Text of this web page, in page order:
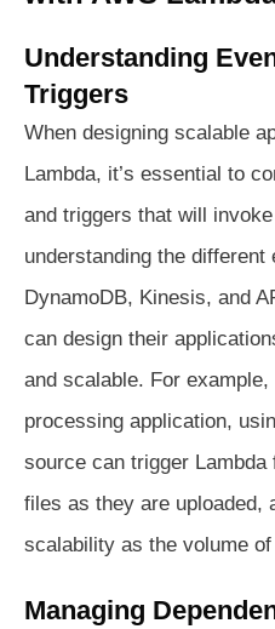
Understanding
Triggers
When designing scalable
Lambda, it’s essential to
and triggers that will
understanding the
DynamoDB, Kinesis, and
can design their
and scalable. For
processing application,
source can trigger
files as they are uploaded,
scalability as the volume
Managing